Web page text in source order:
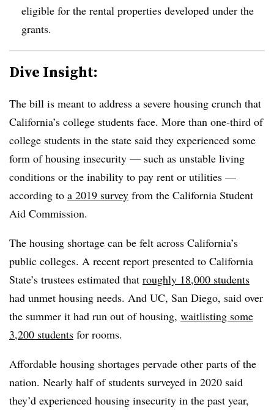
eligible for the rental properties developed under the
grants.
Dive Insight:
The bill is meant to address a severe housing crunch that
California’s college students face. More than one-third of
college students in the state said they experienced some
form of housing insecurity — such as unstable living
conditions or the inability to pay rent or utilities —
according to a 2019 survey from the California Student
Aid Commission.
The housing shortage can be felt across California’s
public colleges. A recent report presented to California
State’s trustees estimated that roughly 18,000 students
had unmet housing needs. And UC, San Diego, said over
the summer it had run out of housing, waitlisting some
3,200 students for rooms.
Affordable housing shortages pervade other parts of the
nation. Nearly half of students surveyed in 2020 said
they’d experienced housing insecurity in the past year,